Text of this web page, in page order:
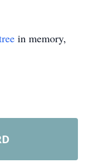
in memory,